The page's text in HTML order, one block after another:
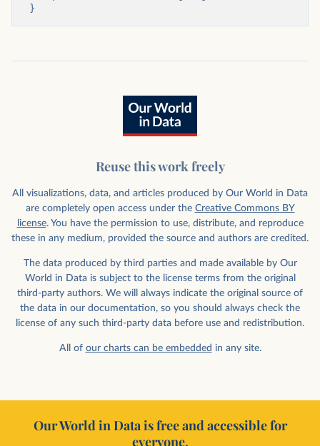
}
Reuse this work freely
All visualizations, data, and articles produced by Our World in Data
are completely open access under the Creative Commons BY
license. You have the permission to use, distribute, and reproduce
these in any medium, provided the source and authors are credited.
The data produced by third parties and made available by Our
World in Data is subject to the license terms from the original
third-party authors. We will always indicate the original source of
the data in our documentation, so you should always check the
license of any such third-party data before use and redistribution.
All of our charts can be embedded in any site.
Our World in Data is free and accessible for
everyone.